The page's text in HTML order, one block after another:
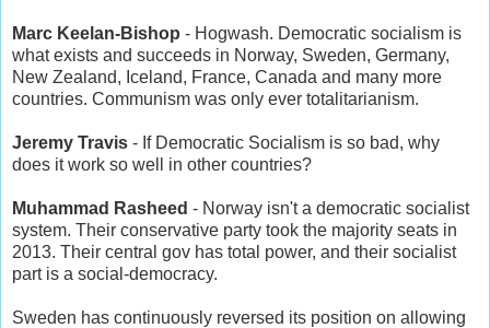
Marc Keelan-Bishop - Hogwash. Democratic socialism is
what exists and succeeds in Norway, Sweden, Germany,
New Zealand, Iceland, France, Canada and many more
countries. Communism was only ever totalitarianism.
Jeremy Travis - If Democratic Socialism is so bad, why
does it work so well in other countries?
Muhammad Rasheed - Norway isn't a democratic socialist
system. Their conservative party took the majority seats in
2013. Their central gov has total power, and their socialist
part is a social-democracy.
Sweden has continuously reversed its position on allowing